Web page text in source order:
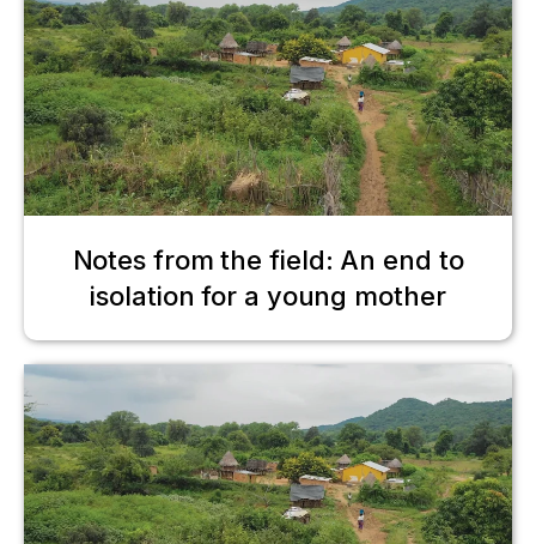
Notes from the field: An end to
isolation for a young mother